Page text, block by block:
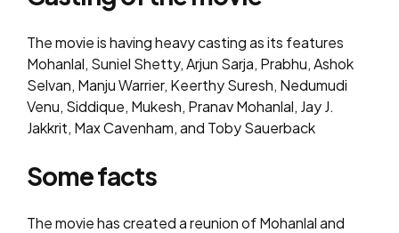
The movie is having heavy casting as its features
Mohanlal, Suniel Shetty, Arjun Sarja, Prabhu, Ashok
Selvan, Manju Warrier, Keerthy Suresh, Nedumudi
Venu, Siddique, Mukesh, Pranav Mohanlal, Jay J.
Jakkrit, Max Cavenham, and Toby Sauerback
Some facts
The movie has created a reunion of Mohanlal and